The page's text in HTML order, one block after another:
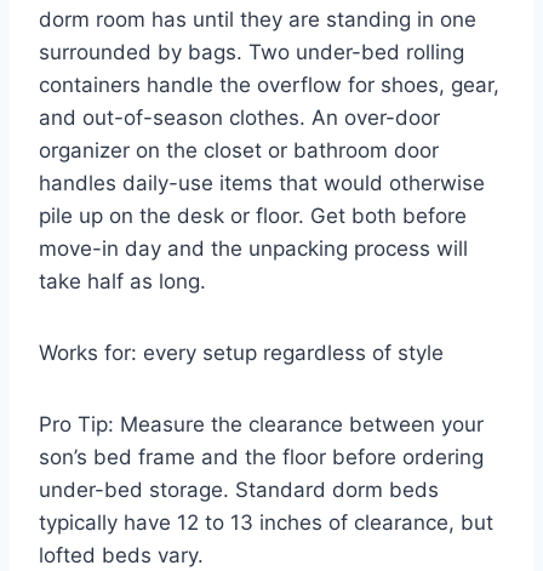
dorm room has until they are standing in one
surrounded by bags. Two under-bed rolling
containers handle the overflow for shoes, gear,
and out-of-season clothes. An over-door
organizer on the closet or bathroom door
handles daily-use items that would otherwise
pile up on the desk or floor. Get both before
move-in day and the unpacking process will
take half as long.
Works for: every setup regardless of style
Pro Tip: Measure the clearance between your
son’s bed frame and the floor before ordering
under-bed storage. Standard dorm beds
typically have 12 to 13 inches of clearance, but
lofted beds vary.